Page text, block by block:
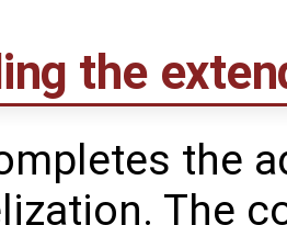
the
the
The